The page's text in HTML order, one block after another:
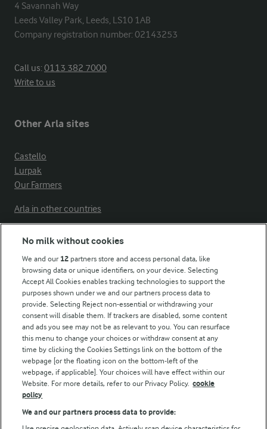
4 Savannah Way
Leeds Valley Park, Leeds, LS10 1AB
Company registration number: 02143253
Call us:0113 382 7000
Write to us
Other Arla sites
Castello
Lurpak
Our Farmers
Arla in other countries
Modern Slavery Act Transparency Statement
Arla Foods UK Tax Strategy
Follow Us
No milk without cookies
We and our 12 partners store and access personal data, like
browsing data or unique identifiers, on your device. Selecting
Accept All Cookies enables tracking technologies to support the
purposes shown under we and our partners process data to
provide. Selecting Reject non-essential or withdrawing your
consent will disable them. If trackers are disabled, some content
and ads you see may not be as relevant to you. You can resurface
this menu to change your choices or withdraw consent at any
time by clicking the Cookies Settings link on the bottom of the
webpage [or the floating icon on the bottom-left of the
webpage, if applicable]. Your choices will have effect within our
Website. For more details, refer to our Privacy Policy. cookie
policy
We and our partners process data to provide: